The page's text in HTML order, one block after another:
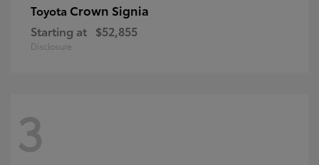
Toyota Crown Signia
Starting at $52,855
Disclosure
3